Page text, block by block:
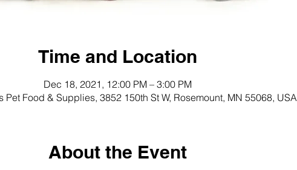
Time and Location
Dec 18, 2021, 12:00 PM – 3:00 PM
Pet Food & Supplies, 3852 150th St W, Rosemount, MN 55068, USA
About the Event